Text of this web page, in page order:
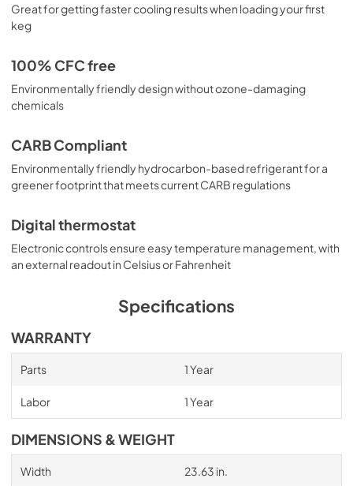
Great for getting faster cooling results when loading your first
keg
100% CFC free
Environmentally friendly design without ozone-damaging
chemicals
CARB Compliant
Environmentally friendly hydrocarbon-based refrigerant for a
greener footprint that meets current CARB regulations
Digital thermostat
Electronic controls ensure easy temperature management, with
an external readout in Celsius or Fahrenheit
Specifications
WARRANTY
Parts 1 Year
Labor 1 Year
DIMENSIONS & WEIGHT
Width 23.63 in.